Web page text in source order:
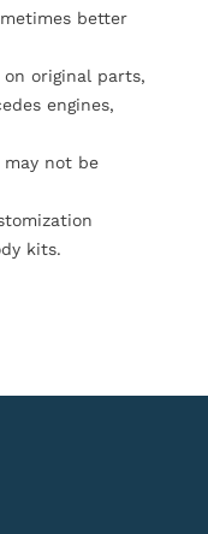
better
original parts,
engines,
not be
kits.